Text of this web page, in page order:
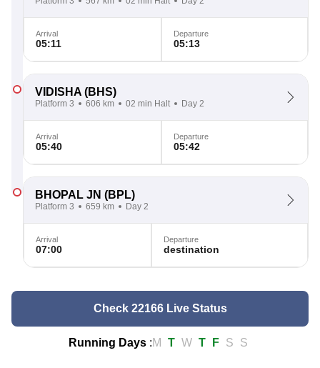
Arrival
05:11
Departure
05:13
VIDISHA (BHS)
Platform 3 606 km 02 min Halt Day 2
Arrival
05:40
Departure
05:42
BHOPAL JN (BPL)
Platform 3 659 km Day 2
Arrival
07:00
Departure
destination
Check 22166 Live Status
Running Days :M T W T F S S